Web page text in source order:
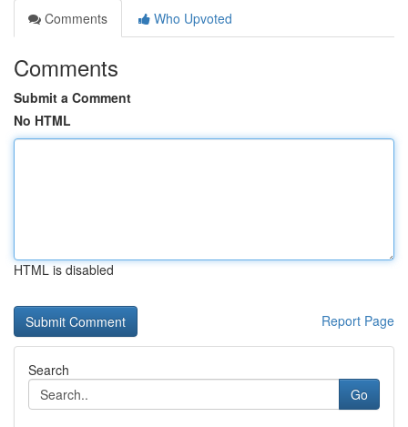
Comments
Who Upvoted
Comments
Submit a Comment
No HTML
HTML is disabled
Report Page
Search
Go